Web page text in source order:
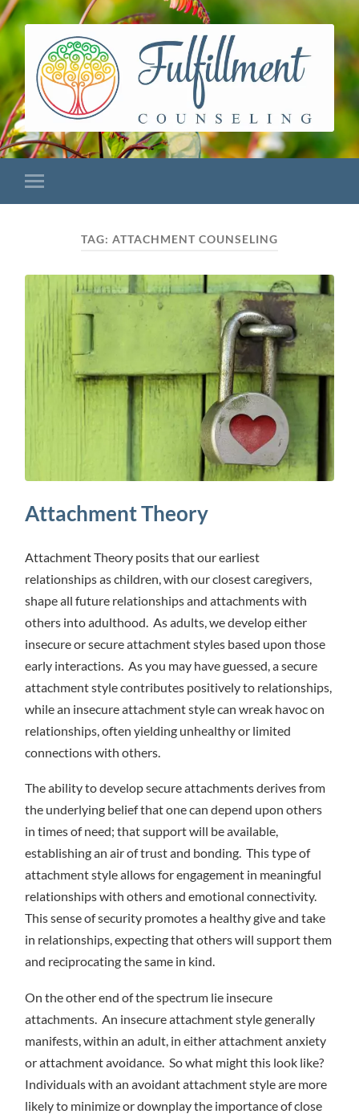
TAG: ATTACHMENT COUNSELING
Attachment Theory
Attachment Theory posits that our earliest
relationships as children, with our closest caregivers,
shape all future relationships and attachments with
others into adulthood. As adults, we develop either
insecure or secure attachment styles based upon those
early interactions. As you may have guessed, a secure
attachment style contributes positively to relationships,
while an insecure attachment style can wreak havoc on
relationships, often yielding unhealthy or limited
connections with others.
The ability to develop secure attachments derives from
the underlying belief that one can depend upon others
in times of need; that support will be available,
establishing an air of trust and bonding. This type of
attachment style allows for engagement in meaningful
relationships with others and emotional connectivity.
This sense of security promotes a healthy give and take
in relationships, expecting that others will support them
and reciprocating the same in kind.
On the other end of the spectrum lie insecure
attachments. An insecure attachment style generally
manifests, within an adult, in either attachment anxiety
or attachment avoidance. So what might this look like?
Individuals with an avoidant attachment style are more
likely to minimize or downplay the importance of close